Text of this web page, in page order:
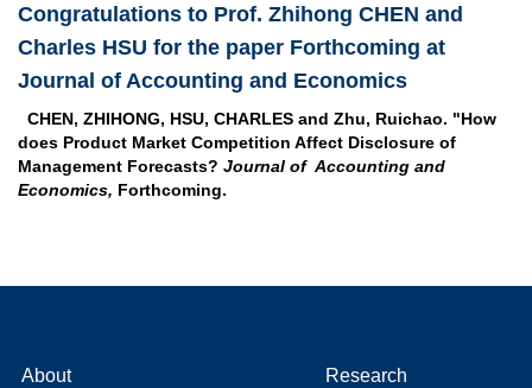
Congratulations to Prof. Zhihong CHEN and
Charles HSU for the paper Forthcoming at
Journal of Accounting and Economics
CHEN, ZHIHONG, HSU, CHARLES and Zhu, Ruichao. "How
does Product Market Competition Affect Disclosure of
Management Forecasts? Journal of Accounting and
Economics, Forthcoming.
About Research